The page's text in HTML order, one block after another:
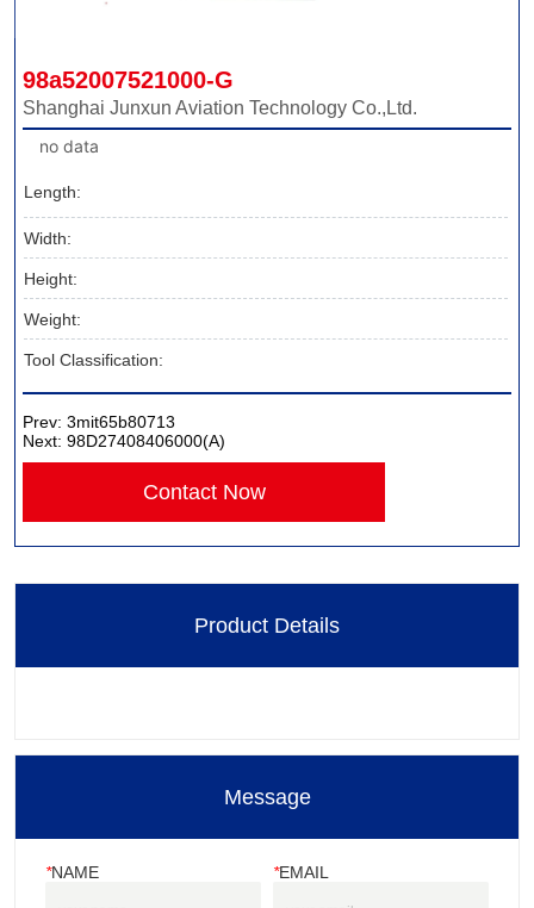
98a52007521000-G
Shanghai Junxun Aviation Technology Co.,Ltd.
no data
Length:
Width:
Height:
Weight:
Tool Classification:
Prev:3mit65b80713
Next:98D27408406000(A)
Contact Now
Product Details
Message
*NAME *EMAIL